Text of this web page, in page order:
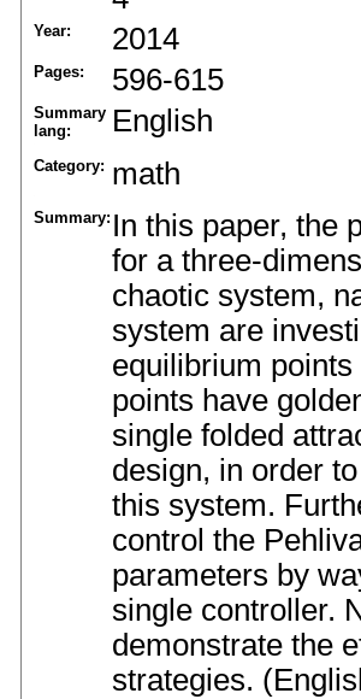
Year: 2014
Pages: 596-615
Summary
lang:
English
Category: math
Summary: In this paper, the
for a three-
chaotic system,
system are
equilibrium
points have
single folded
design, in order
this system.
control the
parameters by
single controller.
demonstrate the
strategies.